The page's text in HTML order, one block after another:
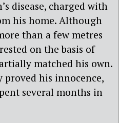
disease, charged with
his home. Although
than a few metres
on the basis of
matched his own.
his innocence,
several months in